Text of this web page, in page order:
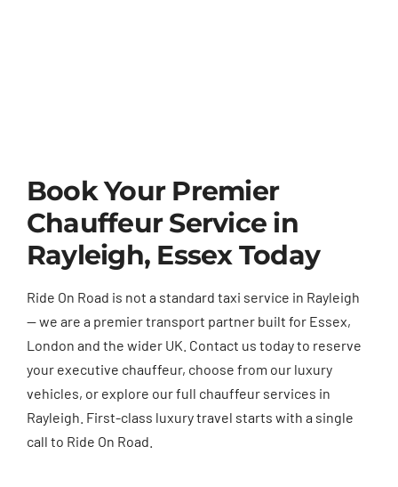
Book Your Premier
Chauffeur Service in
Rayleigh, Essex Today
Ride On Road is not a standard taxi service in Rayleigh
— we are a premier transport partner built for Essex,
London and the wider UK. Contact us today to reserve
your executive chauffeur, choose from our luxury
vehicles, or explore our full chauffeur services in
Rayleigh. First-class luxury travel starts with a single
call to Ride On Road.